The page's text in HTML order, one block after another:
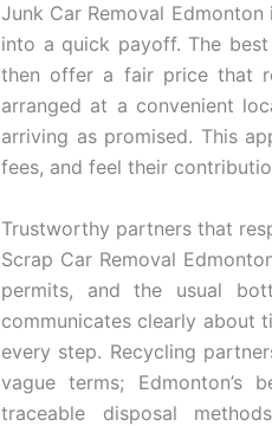
Junk Car Removal
into a quick payoff. The best
then offer a fair price that
arranged at a convenient
arriving as promised. This
fees, and feel their
Trustworthy partners that
Scrap Car Removal
permits, and the usual
communicates clearly about
every step. Recycling
vague terms;
traceable disposal